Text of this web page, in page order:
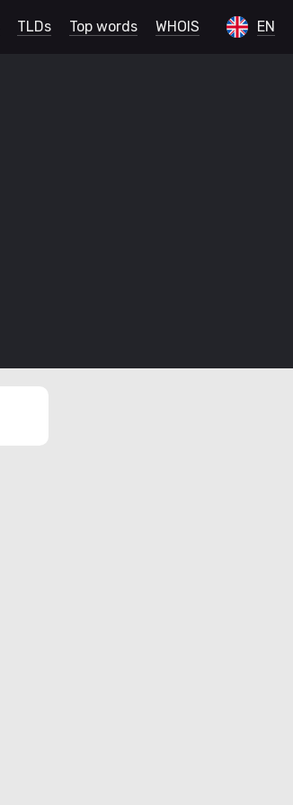
EN
TLDs Top words WHOIS